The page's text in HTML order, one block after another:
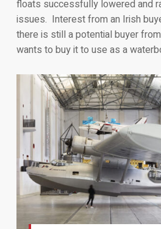
floats successfully lowered and
issues. Interest from an Irish
there is still a potential buyer
wants to buy it to use as a